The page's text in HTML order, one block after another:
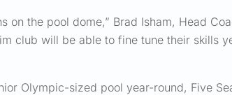
on the pool dome,” Brad Isham, Head
club will be able to fine tune their skills
Olympic-sized pool year-round, Five